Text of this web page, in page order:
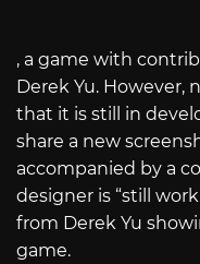
, a game with
Derek Yu. However,
that it is still in
share a new
accompanied by a
designer is “still
from Derek Yu
game.